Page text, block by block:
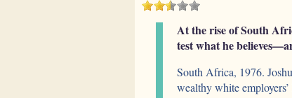
At the rise of South
test what he
South Africa, 1976.
wealthy white